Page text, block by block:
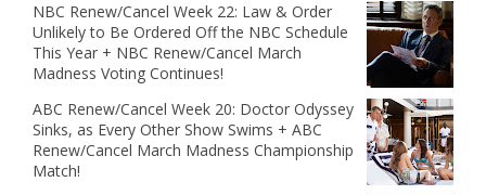
NBC Renew/Cancel Week 22: Law & Order
Unlikely to Be Ordered Off the NBC Schedule
This Year + NBC Renew/Cancel March
Madness Voting Continues!
ABC Renew/Cancel Week 20: Doctor Odyssey
Sinks, as Every Other Show Swims + ABC
Renew/Cancel March Madness Championship
Match!